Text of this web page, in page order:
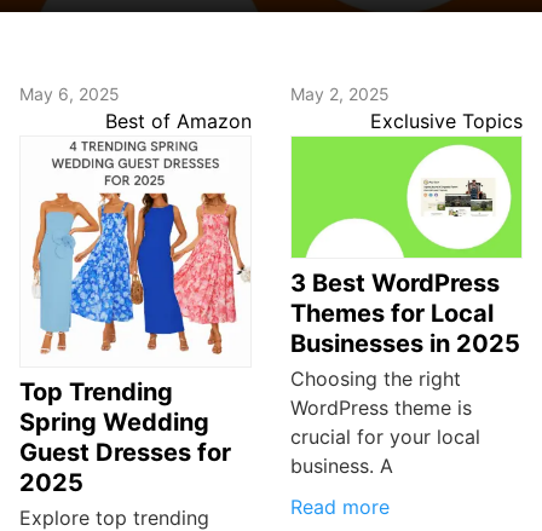
May 6, 2025
Best of Amazon
Top Trending
Spring Wedding
Guest Dresses for
2025
Explore top trending
May 2, 2025
Exclusive Topics
3 Best WordPress
Themes for Local
Businesses in 2025
Choosing the right
WordPress theme is
crucial for your local
business. A
Read more